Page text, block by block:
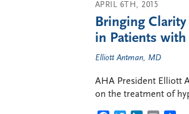
APRIL 6TH, 2015
Bringing
in Patients with
Elliott Antman, MD
AHA President Elliott
on the treatment of